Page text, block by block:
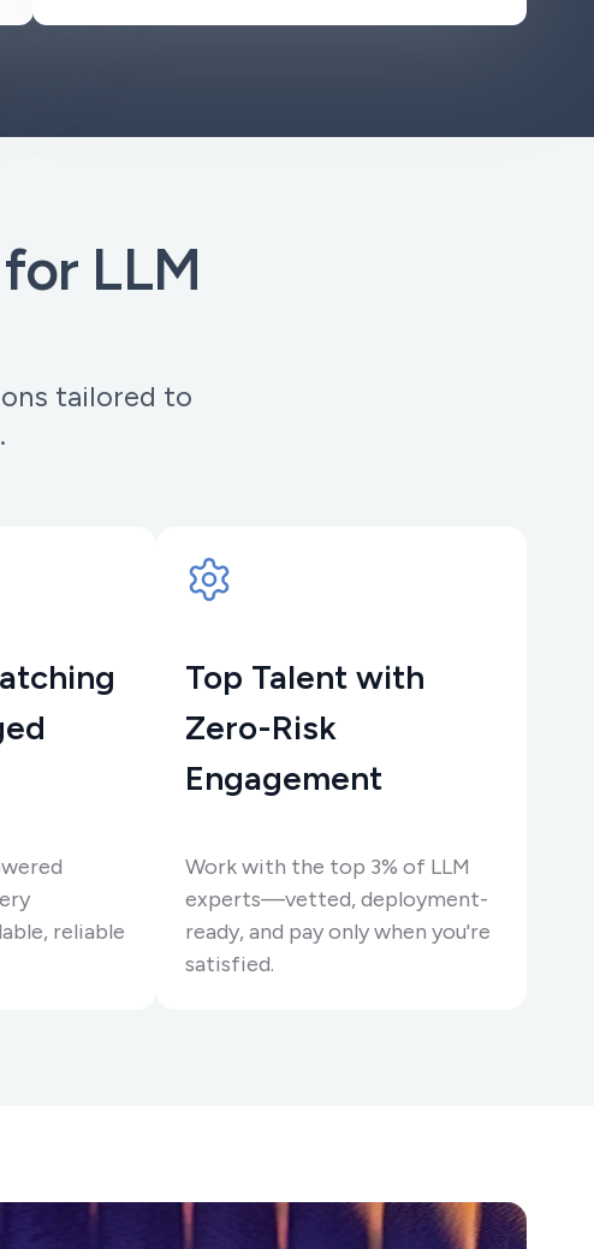
LLM
tailored to
reliable
Top Talent with
Zero-Risk
Engagement
Work with the top 3% of LLM
experts—vetted, deployment-
ready, and pay only when you're
satisfied.